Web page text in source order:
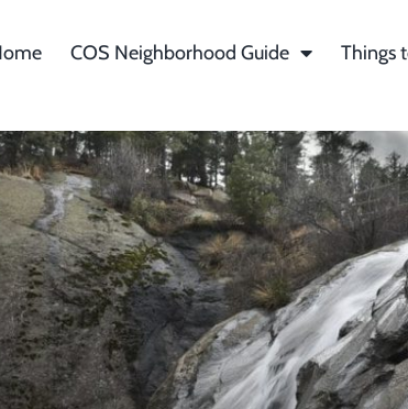
COS Neighborhood Guide Things